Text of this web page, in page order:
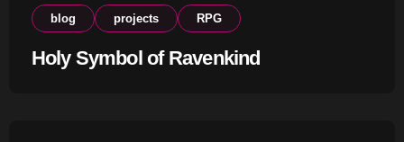
blog projects RPG
Holy Symbol of Ravenkind